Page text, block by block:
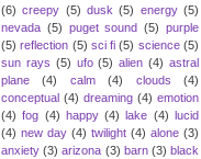
(6) creepy (5) dusk (5) energy (5)
nevada (5) puget sound (5) purple
(5) reflection (5) sci fi (5) science (5)
sun rays (5) ufo (5) alien (4) astral
plane
(4) calm (4) clouds
(4)
conceptual (4) dreaming (4) emotion
(4) fog (4) happy (4) lake (4) lucid
(4) new day (4) twilight (4) alone (3)
anxiety (3) arizona (3) barn (3) black